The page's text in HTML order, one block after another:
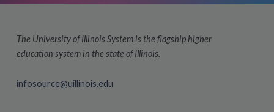
The University of Illinois System is the flagship higher
education system in the state of Illinois.
infosource@uillinois.edu